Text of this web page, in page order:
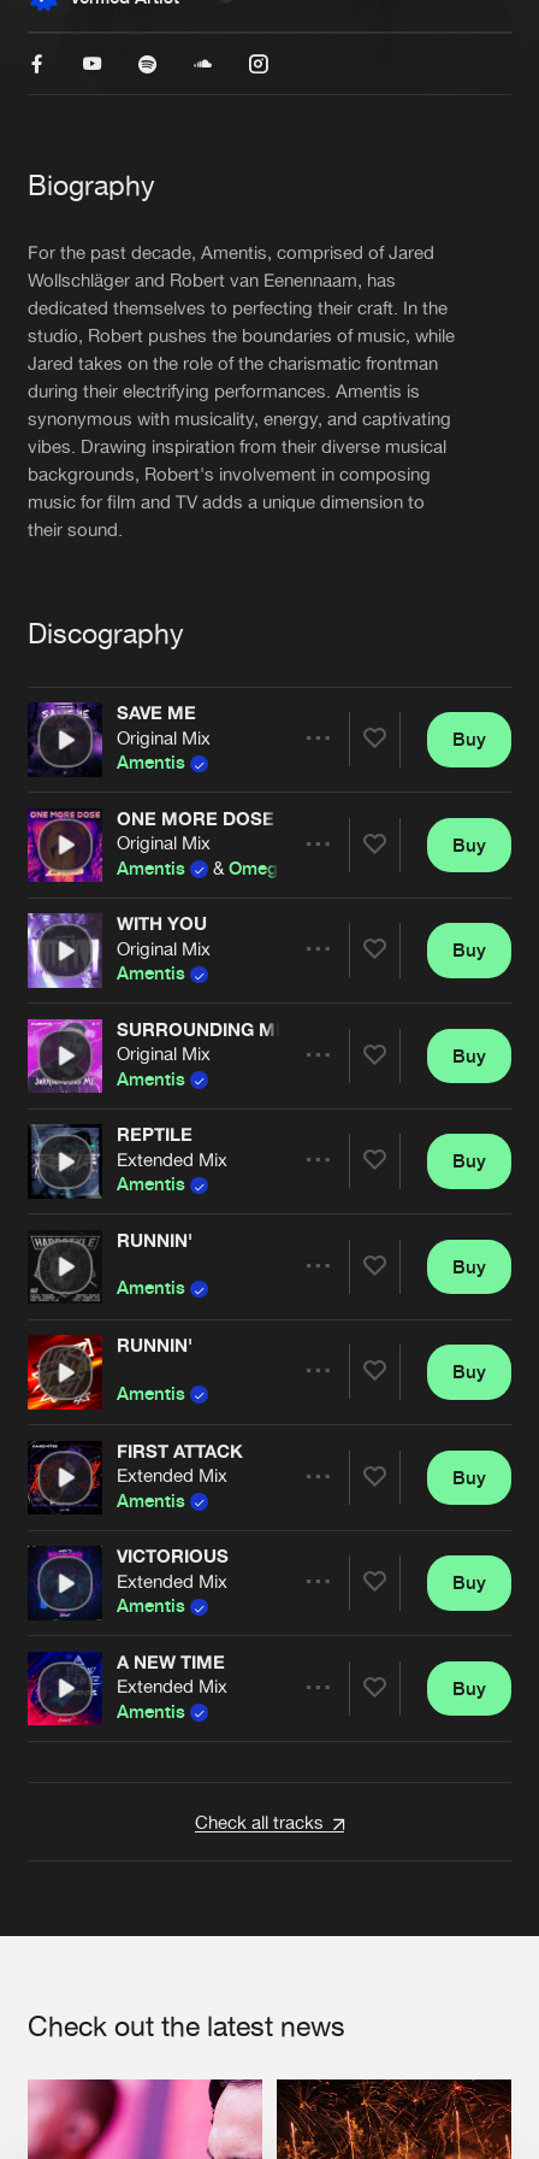
Blog
About us
FAQ
Advertising
Jobs
Contact
Login
Create account
Forgot password
Verify artist
Cookies Disclaimer
Biography
For the past decade, Amentis, comprised of Jared
Wollschläger and Robert van Eenennaam, has
dedicated themselves to perfecting their craft. In the
studio, Robert pushes the boundaries of music, while
Jared takes on the role of the charismatic frontman
during their electrifying performances. Amentis is
synonymous with musicality, energy, and captivating
vibes. Drawing inspiration from their diverse musical
backgrounds, Robert's involvement in composing
music for film and TV adds a unique dimension to
their sound.
Discography
SAVE ME
Original Mix
Amentis
Artists
Buy
ONE MORE DOSE
Original Mix
Amentis
& Omegatypez
Artists
Buy
WITH YOU
Original Mix
Amentis
Artists
Buy
SURROUNDING ME
Original Mix
Amentis
Artists
Buy
REPTILE
Extended Mix
Amentis
Artists
Buy
RUNNIN'
Amentis
Artists
Buy
RUNNIN'
Amentis
Artists
Buy
FIRST ATTACK
Extended Mix
Amentis
Artists
Buy
VICTORIOUS
Extended Mix
Amentis
Artists
Buy
A NEW TIME
Extended Mix
Amentis
Buy
Check all tracks
Check out the latest news